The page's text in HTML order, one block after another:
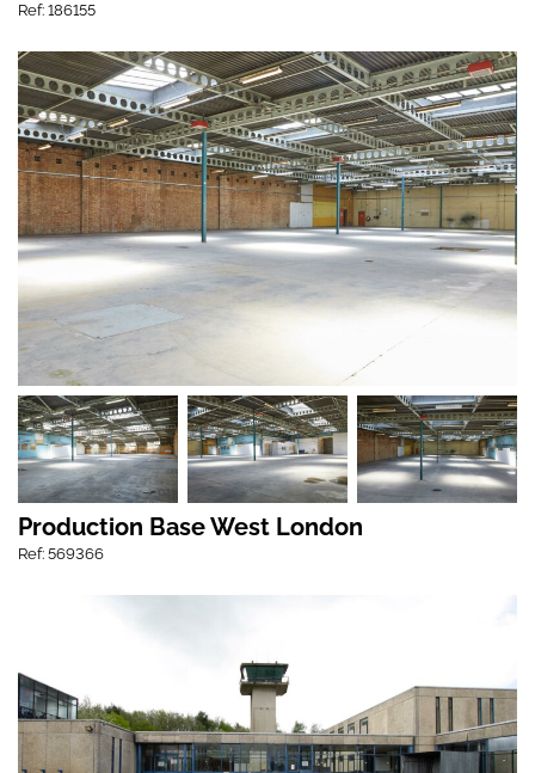
Ref: 186155
Production Base West London
Ref: 569366